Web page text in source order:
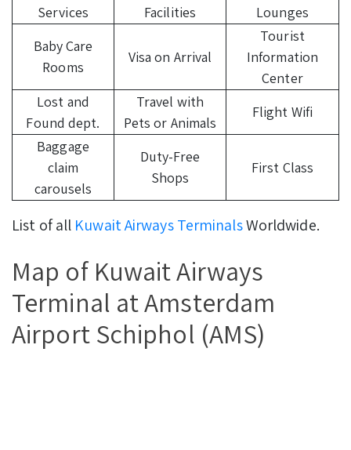
Services
Facilities
Lounges
Baby Care
Rooms
Visa on Arrival
Tourist
Information
Center
Lost and
Found dept.
Travel with
Pets or Animals
Flight Wifi
Baggage
claim
carousels
Duty-Free
Shops
First Class
List of all Kuwait Airways TerminalsWorldwide.
Map of Kuwait Airways
Terminal at Amsterdam
Airport Schiphol (AMS)